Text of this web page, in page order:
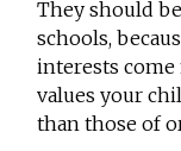
They should
schools,
interests come
values your
than those of